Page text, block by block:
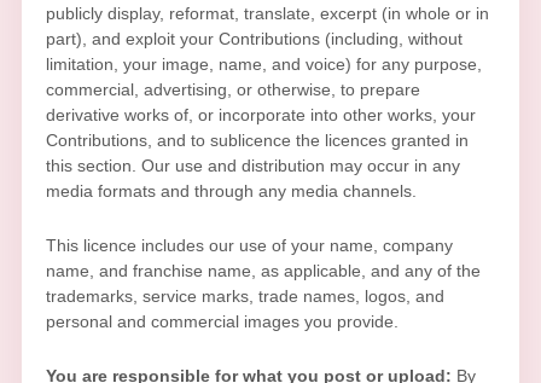
publicly display, reformat, translate, excerpt (in whole or in
part), and exploit your Contributions (including, without
limitation, your image, name, and voice) for any purpose,
commercial, advertising, or otherwise, to prepare
derivative works of, or incorporate into other works, your
Contributions, and to sublicence the licences granted in
this section. Our use and distribution may occur in any
media formats and through any media channels.
This licence includes our use of your name, company
name, and franchise name, as applicable, and any of the
trademarks, service marks, trade names, logos, and
personal and commercial images you provide.
You are responsible for what you post or upload: By